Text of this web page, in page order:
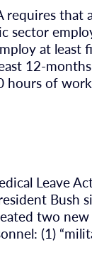
that
sector
at
12-
hours of
Leave
Bush
two
(1)